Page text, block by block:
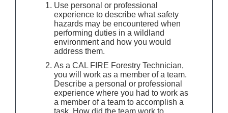
Use personal or professional
experience to describe what safety
hazards may be encountered when
performing duties in a wildland
environment and how you would
address them.
As a CAL FIRE Forestry Technician,
you will work as a member of a team.
Describe a personal or professional
experience where you had to work as
a member of a team to accomplish a